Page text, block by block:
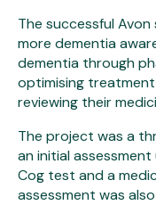
The successful
more dementia
dementia through
optimising
reviewing their
The project was a
an initial assessment
Cog test and a
assessment was